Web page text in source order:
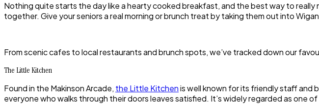
Nothing quite starts the day like a hearty cooked breakfast, and the best way to
together. Give your seniors a real morning or brunch treat by taking them out into
From scenic cafes to local restaurants and brunch spots, we’ve tracked down our
The Little Kitchen
Found in the Makinson Arcade, the Little Kitchenis well known for its friendly staff and
everyone who walks through their doors leaves satisfied. It’s widely regarded as one